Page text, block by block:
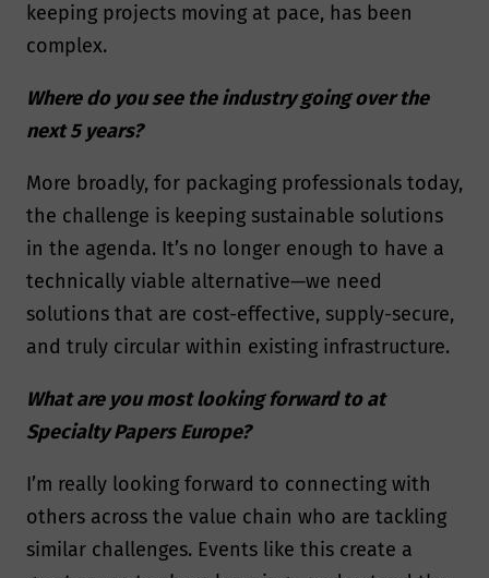
keeping projects moving at pace, has been
complex.
Where do you see the industry going over the
next 5 years?
More broadly, for packaging professionals today,
the challenge is keeping sustainable solutions
in the agenda. It’s no longer enough to have a
technically viable alternative—we need
solutions that are cost-effective, supply-secure,
and truly circular within existing infrastructure.
What are you most looking forward to at
Specialty Papers Europe?
I’m really looking forward to connecting with
others across the value chain who are tackling
similar challenges. Events like this create a